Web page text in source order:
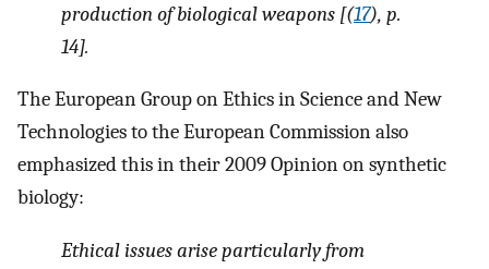
production of biological weapons [(17), p.
14].
The European Group on Ethics in Science and New
Technologies to the European Commission also
emphasized this in their 2009 Opinion on synthetic
biology:
Ethical issues arise particularly from